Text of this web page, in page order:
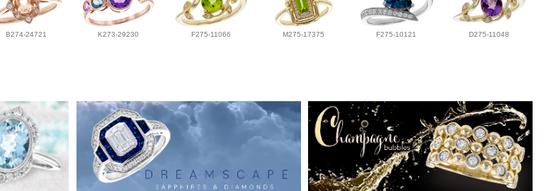
B274-24721 K273-29230 F275-11066 M275-17375 F275-10121 D275-11048